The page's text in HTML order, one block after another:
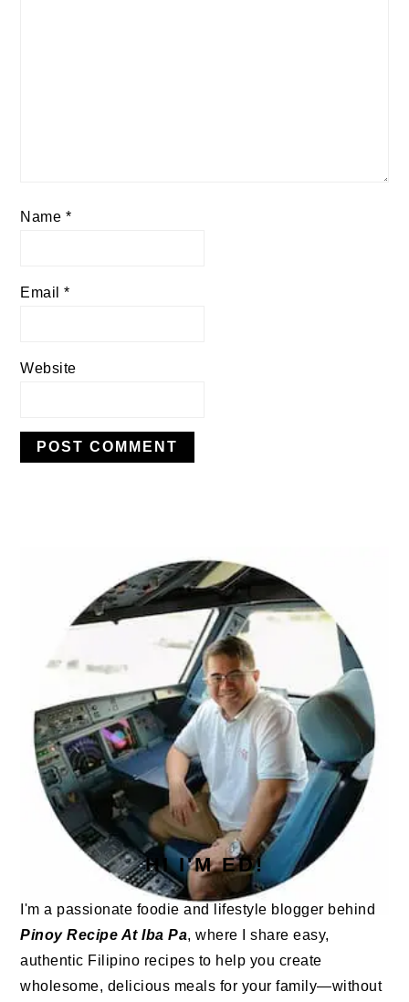
Name *
Email*
Website
SIDEBAR
HI I'M ED!
I'm a passionate foodie and lifestyle blogger behind
Pinoy Recipe At Iba Pa, where I share easy,
authentic Filipino recipes to help you create
wholesome, delicious meals for your family—without